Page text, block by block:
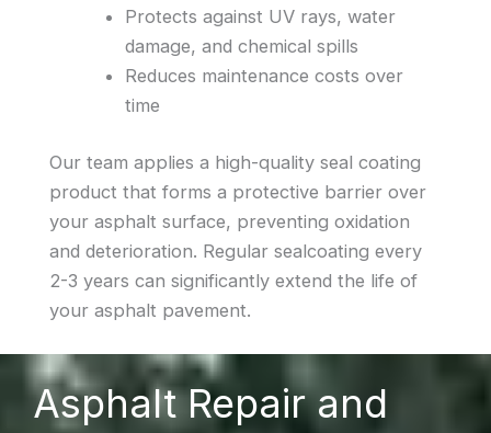
Protects against UV rays, water
damage, and chemical spills
Reduces maintenance costs over
time
Our team applies a high-quality seal coating
product that forms a protective barrier over
your asphalt surface, preventing oxidation
and deterioration. Regular sealcoating every
2-3 years can significantly extend the life of
your asphalt pavement.
Asphalt Repair and